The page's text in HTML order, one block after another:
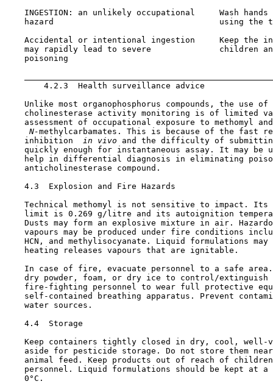
INGESTION: an unlikely occupational     Wash hands
hazard                                  using the
Accidental or intentional ingestion     Keep the
may rapidly lead to severe              children
poisoning
4.2.3  Health surveillance advice
Unlike most organophosphorus compounds, the use of
cholinesterase activity monitoring is of limited
assessment of occupational exposure to methomyl
N-methylcarbamates. This is because of the fast
    inhibition
in vivo and the difficulty of
quickly enough for instantaneous assay. It may be
help in differential diagnosis in eliminating
    anticholinesterase compound.
4.3  Explosion and Fire Hazards
Technical methomyl is not sensitive to impact. Its
limit is 0.269 g/litre and its autoignition
Dusts may form an explosive mixture in air.
vapours may be produced under fire conditions
HCN, and methylisocyanate. Liquid formulations may
    heating releases vapours that are ignitable.
In case of fire, evacuate personnel to a safe
dry powder, foam, or dry ice to control/extinguish
fire-fighting personnel to wear full protective
self-contained breathing apparatus. Prevent
    water sources.
4.4  Storage
Keep containers tightly closed in dry, cool, well-
aside for pesticide storage. Do not store them
animal feed. Keep products out of reach of
personnel. Liquid formulations should be kept at a
    0°C.